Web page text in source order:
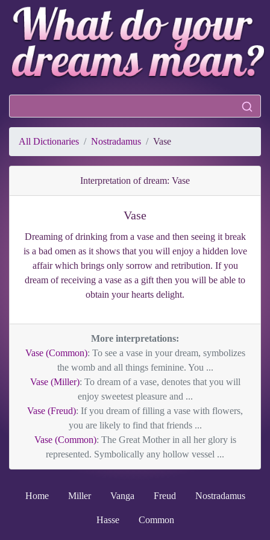
All Dictionaries Nostradamus Vase
Interpretation of dream: Vase
Vase
Dreaming of drinking from a vase and then seeing it break
is a bad omen as it shows that you will enjoy a hidden love
affair which brings only sorrow and retribution. If you
dream of receiving a vase as a gift then you will be able to
obtain your hearts delight.
More interpretations:
Vase (Common): To see a vase in your dream, symbolizes
the womb and all things feminine. You ...
Vase (Miller): To dream of a vase, denotes that you will
enjoy sweetest pleasure and ...
Vase (Freud): If you dream of filling a vase with flowers,
you are likely to find that friends ...
Vase (Common): The Great Mother in all her glory is
represented. Symbolically any hollow vessel ...
Home Miller Vanga Freud Nostradamus
Hasse Common